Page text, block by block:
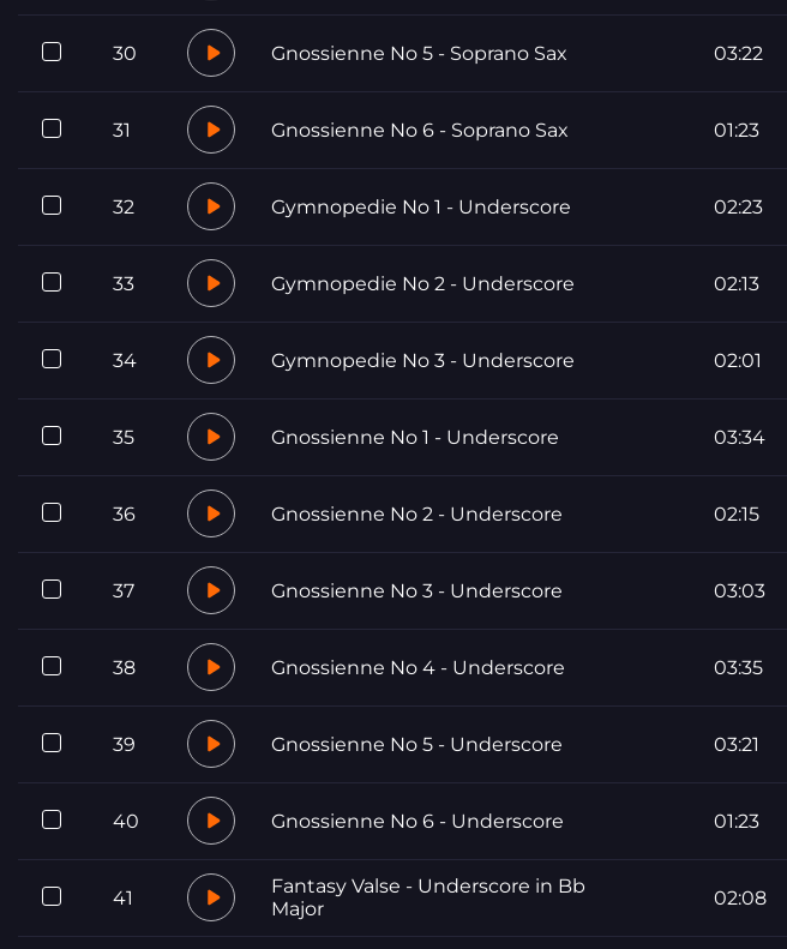
30 Gnossienne No 5 - Soprano Sax 03:22
31 Gnossienne No 6 - Soprano Sax 01:23
32 Gymnopedie No 1 - Underscore 02:23
33 Gymnopedie No 2 - Underscore 02:13
34 Gymnopedie No 3 - Underscore 02:01
35 Gnossienne No 1 - Underscore 03:34
36 Gnossienne No 2 - Underscore 02:15
37 Gnossienne No 3 - Underscore 03:03
38 Gnossienne No 4 - Underscore 03:35
39 Gnossienne No 5 - Underscore 03:21
40 Gnossienne No 6 - Underscore 01:23
41
Fantasy Valse - Underscore in Bb
Major
02:08